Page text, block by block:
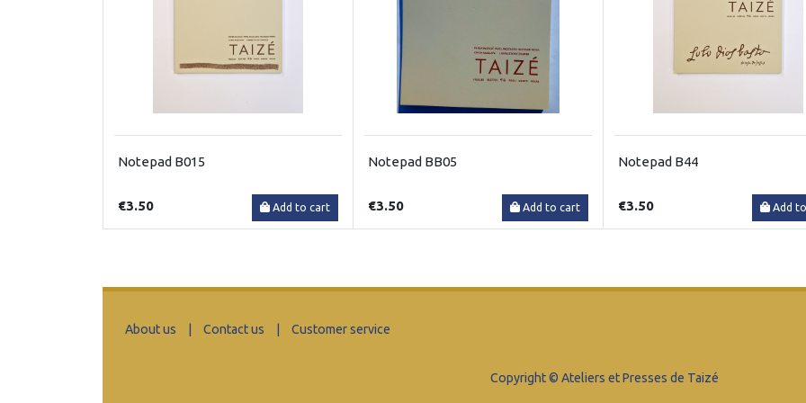
Notepad B015
€3.50 Add to cart
Notepad BB05
€3.50 Add to cart
Notepad B44
€3.50 Add
About us | Contact us | Customer service
Copyright © Ateliers et Presses de Taizé